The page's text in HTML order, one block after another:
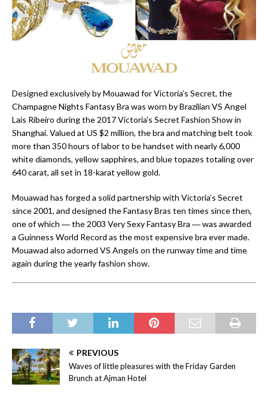
Designed exclusively by Mouawad for Victoria’s Secret, the
Champagne Nights Fantasy Bra was worn by Brazilian VS Angel
Lais Ribeiro during the 2017 Victoria’s Secret Fashion Show in
Shanghai. Valued at US $2 million, the bra and matching belt took
more than 350 hours of labor to be handset with nearly 6,000
white diamonds, yellow sapphires, and blue topazes totaling over
640 carat, all set in 18-karat yellow gold.
Mouawad has forged a solid partnership with Victoria’s Secret
since 2001, and designed the Fantasy Bras ten times since then,
one of which ― the 2003 Very Sexy Fantasy Bra ― was awarded
a Guinness World Record as the most expensive bra ever made.
Mouawad also adorned VS Angels on the runway time and time
again during the yearly fashion show.
PREVIOUS
Waves of little pleasures with the Friday Garden
Brunch at Ajman Hotel